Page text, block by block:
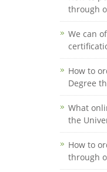
through
We can
How to
Degree
What
the
How to
through